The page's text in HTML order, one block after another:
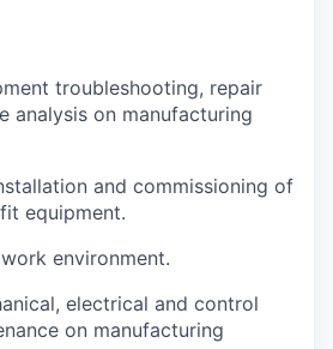
troubleshooting, repair
analysis on manufacturing
and commissioning of
equipment.
environment.
electrical and control
on manufacturing